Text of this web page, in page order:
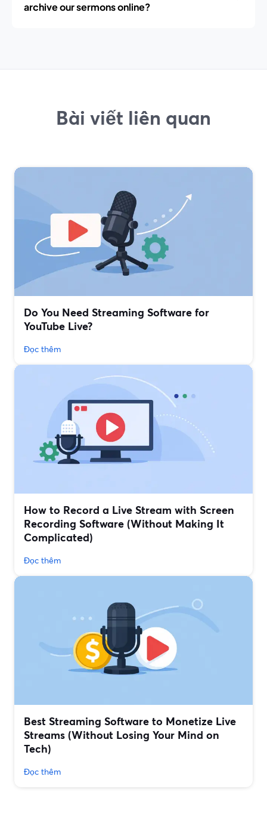
archive our sermons online?
Bài viết liên quan
Do You Need Streaming Software for
YouTube Live?
Đọc thêm
How to Record a Live Stream with Screen
Recording Software (Without Making It
Complicated)
Đọc thêm
Best Streaming Software to Monetize Live
Streams (Without Losing Your Mind on
Tech)
Đọc thêm